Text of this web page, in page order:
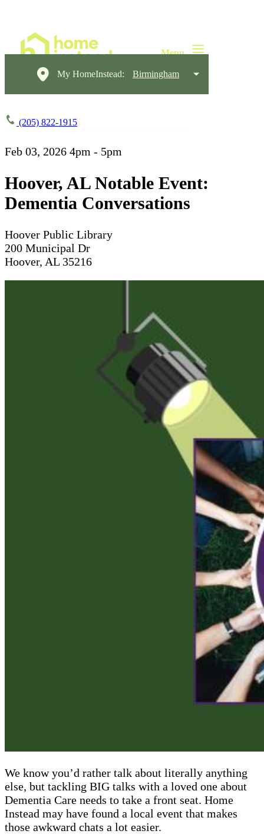
My HomeInstead: Birmingham
(205) 822-1915
Feb 03, 2026 4pm - 5pm
Hoover, AL Notable Event:
Dementia Conversations
Hoover Public Library
200 Municipal Dr
Hoover, AL 35216
We know you’d rather talk about literally anything
else, but tackling BIG talks with a loved one about
Dementia Care needs to take a front seat. Home
Instead may have found a local event that makes
those awkward chats a lot easier.